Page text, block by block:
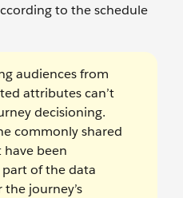
to the schedule
audiences from
attributes can’t
decisioning.
commonly shared
been
part of the data
journey’s